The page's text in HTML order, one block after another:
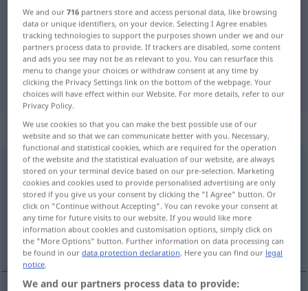
Italian-German translation for
"incontinente"
"incontinente" German translation
„incontinente“: aggettivo
incontinente [iŋkontiˈnɛnte]adj
Overview of all translations
(For more details, click/tap on the translation)
zügellos inkontinent
We and our716 partners store and access personal data, like browsing
data or unique identifiers, on your device. Selecting I Agree enables
tracking technologies to support the purposes shown under we and our
partners process data to provide. If trackers are disabled, some content
and ads you see may not be as relevant to you. You can resurface this
menu to change your choices or withdraw consent at any time by
clicking the Privacy Settings link on the bottom of the webpage. Your
choices will have effect within our Website. For more details, refer to our
Privacy Policy.
We use cookies so that you can make the best possible use of our
website and so that we can communicate better with you. Necessary,
functional and statistical cookies, which are required for the operation
of the website and the statistical evaluation of our website, are always
stored on your terminal device based on our pre-selection. Marketing
cookies and cookies used to provide personalised advertising are only
stored if you give us your consent by clicking the "I Agree" button. Or
click on "Continue without Accepting". You can revoke your consent at
any time for future visits to our website. If you would like more
information about cookies and customisation options, simply click on
the "More Options" button. Further information on data processing can
be found in ourdata protection declaration. Here you can find our legal
notice.
We and our partners process data to provide: